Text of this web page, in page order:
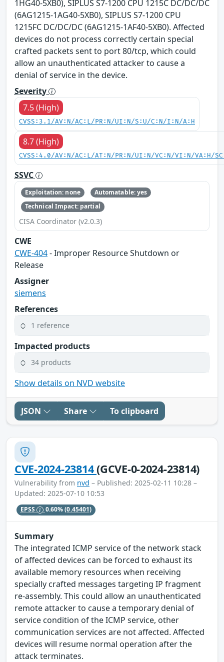
1HG40-5XB0), SIPLUS S7-1200 CPU 1215C DC/DC/DC
(6AG1215-1AG40-5XB0), SIPLUS S7-1200 CPU
1215FC DC/DC/DC (6AG1215-1AF40-5XB0). Affected
devices do not process correctly certain special
crafted packets sent to port 80/tcp, which could
allow an unauthenticated attacker to cause a
denial of service in the device.
Severity
7.5 (High)
CVSS:3.1/AV:N/AC:L/PR:N/UI:N/S:U/C:N/I:N/A:H
8.7 (High)
CVSS:4.0/AV:N/AC:L/AT:N/PR:N/UI:N/VC:N/VI:N/VA:H/
SSVC
Exploitation: none
Automatable: yes
Technical Impact: partial
CISA Coordinator (v2.0.3)
CWE
CWE-404- Improper Resource Shutdown or
Release
Assigner
siemens
References
1 reference
Impacted products
34 products
Show details on NVD website
JSON Share To clipboard
CVE-2024-23814(GCVE-0-2024-23814)
Vulnerability from nvd – Published: 2025-02-11 10:28 –
Updated: 2025-07-10 10:53
EPSS 0.60%(0.45401)
Summary
The integrated ICMP service of the network stack
of affected devices can be forced to exhaust its
available memory resources when receiving
specially crafted messages targeting IP fragment
re-assembly. This could allow an unauthenticated
remote attacker to cause a temporary denial of
service condition of the ICMP service, other
communication services are not affected. Affected
devices will resume normal operation after the
attack terminates.